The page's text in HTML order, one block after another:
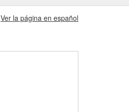
Ver la página en español